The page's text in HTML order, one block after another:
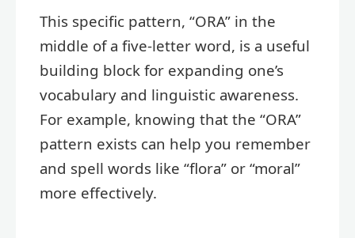
This specific pattern, “ORA” in the
middle of a five-letter word, is a useful
building block for expanding one’s
vocabulary and linguistic awareness.
For example, knowing that the “ORA”
pattern exists can help you remember
and spell words like “flora” or “moral”
more effectively.